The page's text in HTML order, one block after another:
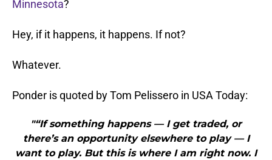
Minnesota?
Hey, if it happens, it happens. If not?
Whatever.
Ponder is quoted by Tom Pelissero in USA Today:
"“If something happens — I get traded, or
there’s an opportunity elsewhere to play — I
want to play. But this is where I am right now. I